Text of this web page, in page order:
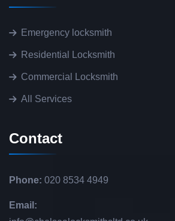
Emergency locksmith
Residential Locksmith
Commercial Locksmith
All Services
Contact
Phone: 020 8534 4949
Email: